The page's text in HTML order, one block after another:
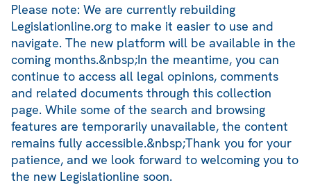
Please note: We are currently rebuilding
Legislationline.org to make it easier to use and
navigate. The new platform will be available in the
coming months.&nbsp;In the meantime, you can
continue to access all legal opinions, comments
and related documents through this collection
page. While some of the search and browsing
features are temporarily unavailable, the content
remains fully accessible.&nbsp;Thank you for your
patience, and we look forward to welcoming you to
the new Legislationline soon.